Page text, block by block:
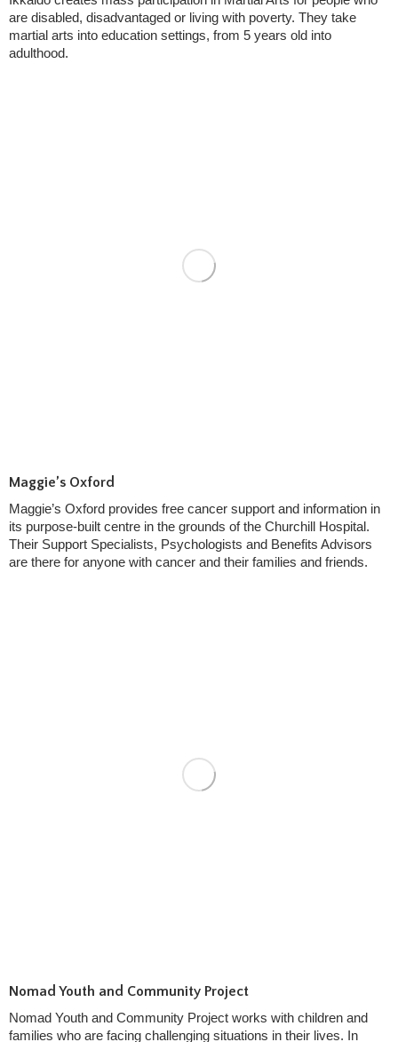
are disabled, disadvantaged or living with poverty. They take
martial arts into education settings, from 5 years old into
adulthood.
Maggie’s Oxford
Maggie’s Oxford provides free cancer support and information in
its purpose-built centre in the grounds of the Churchill Hospital.
Their Support Specialists, Psychologists and Benefits Advisors
are there for anyone with cancer and their families and friends.
Nomad Youth and Community Project
Nomad Youth and Community Project works with children and
families who are facing challenging situations in their lives. In